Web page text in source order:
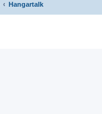
Hangartalk